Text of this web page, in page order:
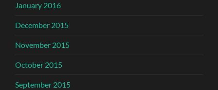
January 2016
December 2015
November 2015
October 2015
September 2015